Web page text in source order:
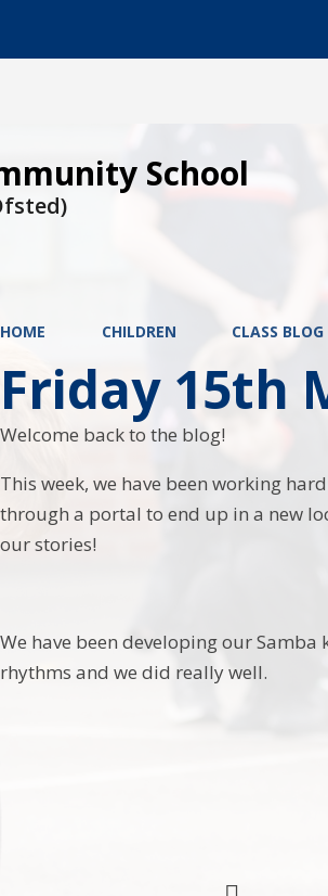
School
HOME CHILDREN CLASS BLOG
Friday 15th
Welcome back to the blog!
This week, we have been working
through a portal to end up in a new
our stories!
We have been developing our
rhythms and we did really well.